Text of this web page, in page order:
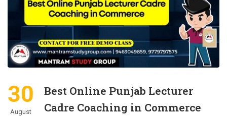
30
August
Best Online Punjab Lecturer
Cadre Coaching in Commerce